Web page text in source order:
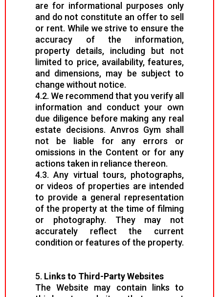
are for informational purposes only
and do not constitute an offer to sell
or rent. While we strive to ensure the
accuracy of the information,
property details, including but not
limited to price, availability, features,
and dimensions, may be subject to
change without notice.
4.2. We recommend that you verify all
information and conduct your own
due diligence before making any real
estate decisions. Anvros Gym shall
not be liable for any errors or
omissions in the Content or for any
actions taken in reliance thereon.
4.3. Any virtual tours, photographs,
or videos of properties are intended
to provide a general representation
of the property at the time of filming
or photography. They may not
accurately reflect the current
condition or features of the property.
5. Links to Third-Party Websites
The Website may contain links to